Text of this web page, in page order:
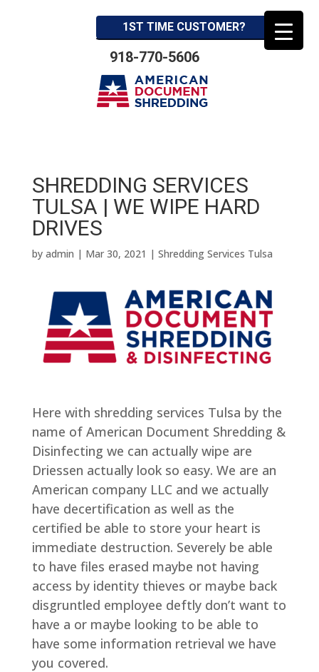
1ST TIME CUSTOMER?
918-770-5606
SHREDDING SERVICES
TULSA | WE WIPE HARD
DRIVES
by admin | Mar 30, 2021 | Shredding Services Tulsa
Here with shredding services Tulsa by the
name of American Document Shredding &
Disinfecting we can actually wipe are
Driessen actually look so easy. We are an
American company LLC and we actually
have decertification as well as the
certified be able to store your heart is
immediate destruction. Severely be able
to have files erased maybe not having
access by identity thieves or maybe back
disgruntled employee deftly don’t want to
have a or maybe looking to be able to
have some information retrieval we have
you covered.